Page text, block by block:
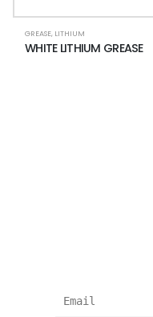
GREASE, LITHIUM
WHITE LITHIUM GREASE